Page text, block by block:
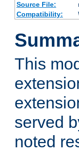
Source File:
Compatibility:
This
served
noted